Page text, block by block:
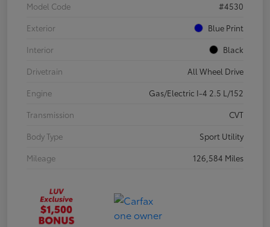
Model Code
#4530
Exterior
Blue Print
Interior
Black
Drivetrain
All Wheel Drive
Engine
Gas/Electric I-4 2.5 L/152
Transmission
CVT
Body Type
Sport Utility
Mileage
126,584 Miles